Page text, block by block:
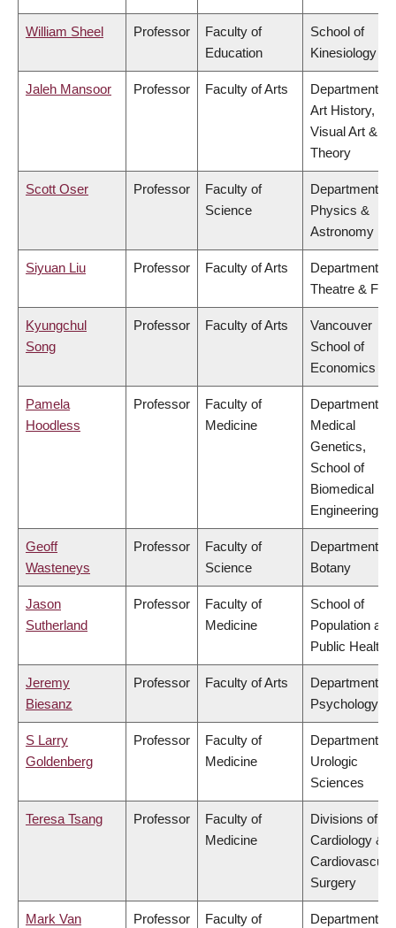
William Sheel Professor
Faculty of
Education
School of
Kinesiology
Jaleh Mansoor Professor Faculty of Arts
Department of
Art History,
Visual Art &
Theory
Scott Oser Professor
Faculty of
Science
Department of
Physics &
Astronomy
Siyuan Liu Professor Faculty of Arts
Department of
Theatre & Film
Kyungchul
Song
Professor Faculty of Arts
Vancouver
School of
Economics
Pamela
Hoodless
Professor
Faculty of
Medicine
Department of
Medical
Genetics,
School of
Biomedical
Engineering
Geoff
Wasteneys
Professor
Faculty of
Science
Department of
Botany
Jason
Sutherland
Professor
Faculty of
Medicine
School of
Population and
Public Health
Jeremy
Biesanz
Professor Faculty of Arts
Department of
Psychology
S Larry
Goldenberg
Professor
Faculty of
Medicine
Department of
Urologic
Sciences
Teresa Tsang Professor
Faculty of
Medicine
Divisions of
Cardiology &
Surgery
Mark Van
Professor
Faculty of
Department of